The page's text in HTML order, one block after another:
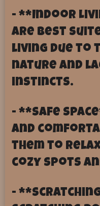
- **Indoor
are best
living due to
nature and
instincts.
- **Safe
and
them to
cozy spots
-